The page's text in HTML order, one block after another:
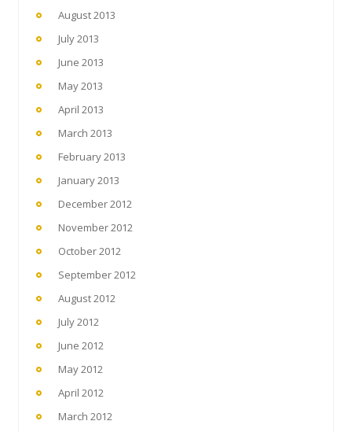
August 2013
July 2013
June 2013
May 2013
April 2013
March 2013
February 2013
January 2013
December 2012
November 2012
October 2012
September 2012
August 2012
July 2012
June 2012
May 2012
April 2012
March 2012